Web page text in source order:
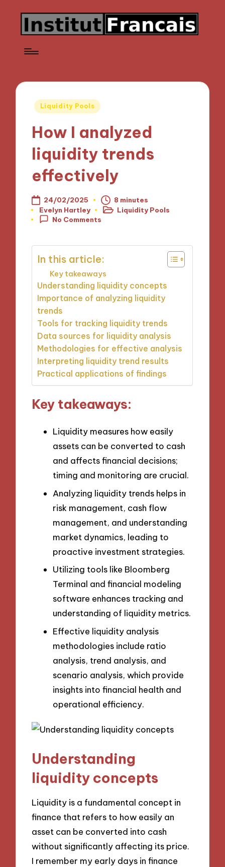
Posted
Liquidity Pools
How I analyzed
liquidity trends
effectively
24/02/2025
8 minutes
Posted
by
Evelyn Hartley
Posted
in
Liquidity Pools
No Comments
In this article:
Key takeaways
Understanding liquidity concepts
Importance of analyzing liquidity
trends
Tools for tracking liquidity trends
Data sources for liquidity analysis
Methodologies for effective analysis
Interpreting liquidity trend results
Practical applications of findings
Key takeaways:
Liquidity measures how easily
assets can be converted to cash
and affects financial decisions;
timing and monitoring are crucial.
Analyzing liquidity trends helps in
risk management, cash flow
management, and understanding
market dynamics, leading to
proactive investment strategies.
Utilizing tools like Bloomberg
Terminal and financial modeling
software enhances tracking and
understanding of liquidity metrics.
Effective liquidity analysis
methodologies include ratio
analysis, trend analysis, and
scenario analysis, which provide
insights into financial health and
operational efficiency.
Understanding
liquidity concepts
Liquidity is a fundamental concept in
finance that refers to how easily an
asset can be converted into cash
without significantly affecting its price.
I remember my early days in finance